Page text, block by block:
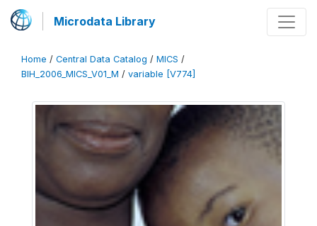
Microdata Library
Home / Central Data Catalog / MICS /
BIH_2006_MICS_V01_M / variable [V774]